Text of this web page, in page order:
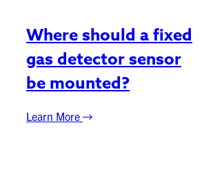
Where should a fixed
gas detector sensor
be mounted?
Learn More